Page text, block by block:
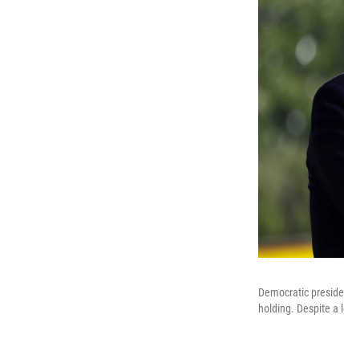
Democratic
holding. Despite a